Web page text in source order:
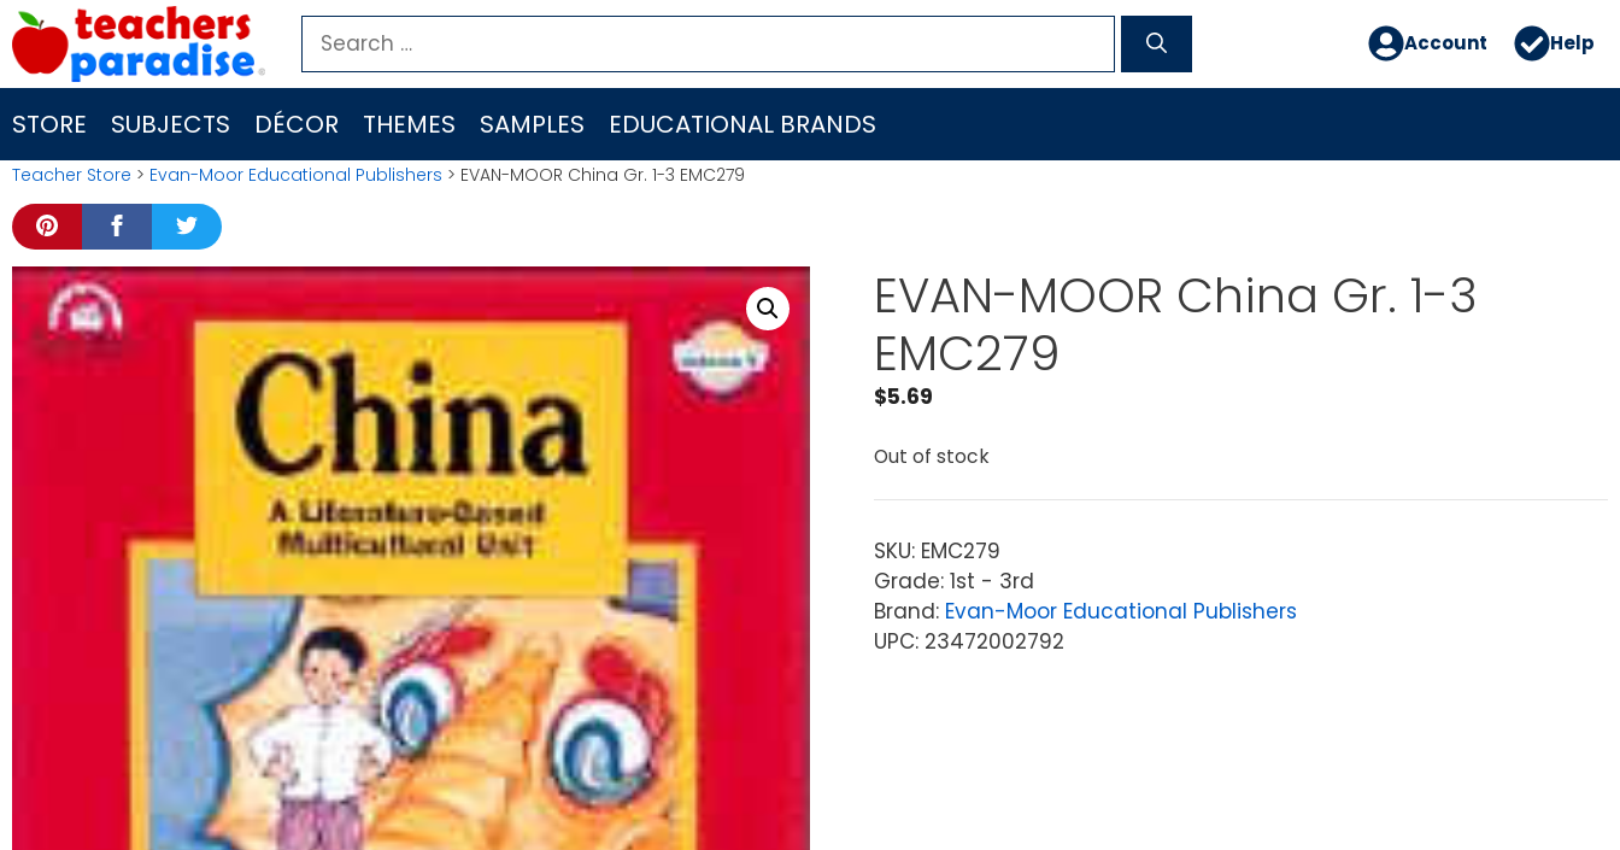
Skip
to
content
Search
for:
Account Help
STORE SUBJECTS DÉCOR THEMES SAMPLES EDUCATIONAL BRANDS
Teacher Store > Evan-Moor Educational Publishers > EVAN-MOOR China Gr. 1-3 EMC279
EVAN-MOOR China Gr. 1-3
EMC279
$5.69
Out of stock
SKU: EMC279
Grade: 1st - 3rd
Brand: Evan-Moor Educational Publishers
UPC: 23472002792